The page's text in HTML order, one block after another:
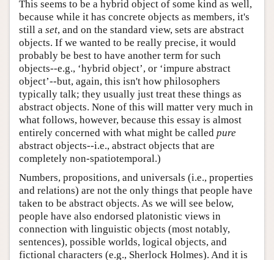
This seems to be a hybrid object of some kind as well,
because while it has concrete objects as members, it's
still a set, and on the standard view, sets are abstract
objects. If we wanted to be really precise, it would
probably be best to have another term for such
objects--e.g., ‘hybrid object’, or ‘impure abstract
object’--but, again, this isn't how philosophers
typically talk; they usually just treat these things as
abstract objects. None of this will matter very much in
what follows, however, because this essay is almost
entirely concerned with what might be called pure
abstract objects--i.e., abstract objects that are
completely non-spatiotemporal.)
Numbers, propositions, and universals (i.e., properties
and relations) are not the only things that people have
taken to be abstract objects. As we will see below,
people have also endorsed platonistic views in
connection with linguistic objects (most notably,
sentences), possible worlds, logical objects, and
fictional characters (e.g., Sherlock Holmes). And it is